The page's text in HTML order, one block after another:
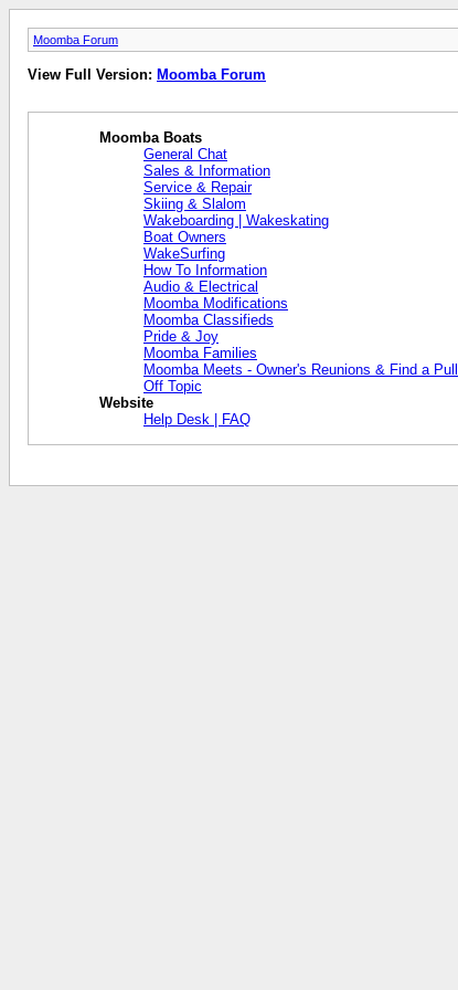
Moomba Forum
View Full Version: Moomba Forum
Moomba Boats
General Chat
Sales & Information
Service & Repair
Skiing & Slalom
Wakeboarding | Wakeskating
Boat Owners
WakeSurfing
How To Information
Audio & Electrical
Moomba Modifications
Moomba Classifieds
Pride & Joy
Moomba Families
Moomba Meets - Owner's Reunions & Find a Pull
Off Topic
Website
Help Desk | FAQ